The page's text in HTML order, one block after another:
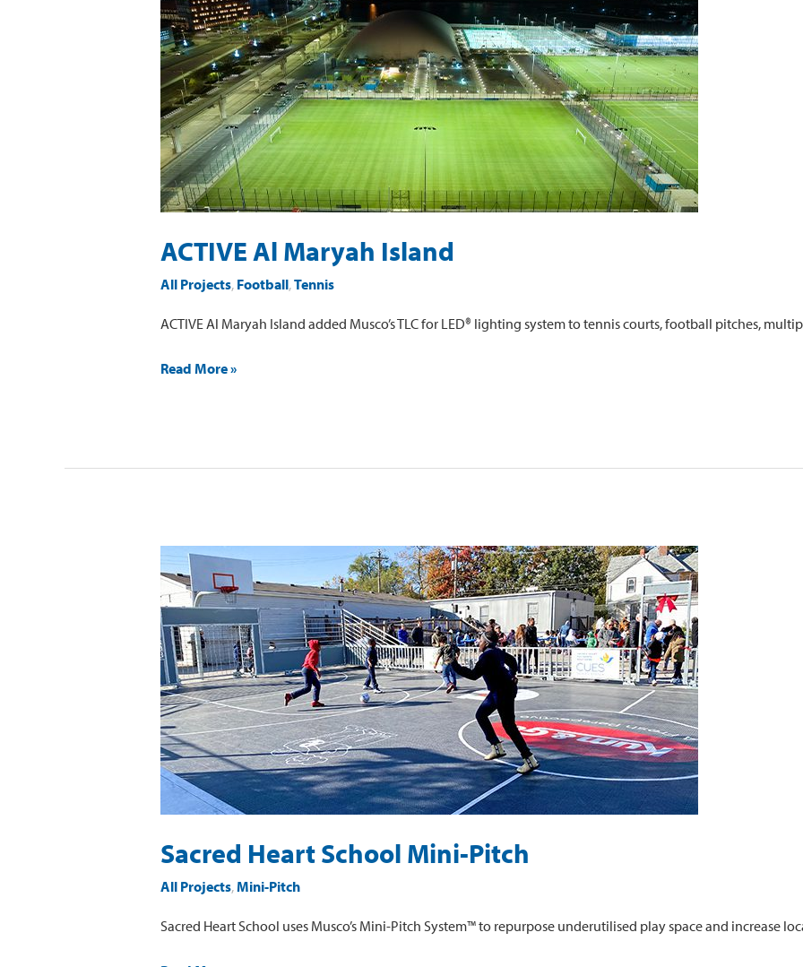
ACTIVE Al Maryah Island
All Projects, Football,Tennis
ACTIVE Al Maryah Island added Musco’s TLC for LED® lighting system to tennis courts, football pitches,
Island
Read More »
Sacred Heart School Mini-Pitch
All Projects,Mini-Pitch
Sacred Heart School uses Musco’s Mini-Pitch System™ to repurpose underutilised play space and increase
Sacred
Heart
School
Mini-
Pitch